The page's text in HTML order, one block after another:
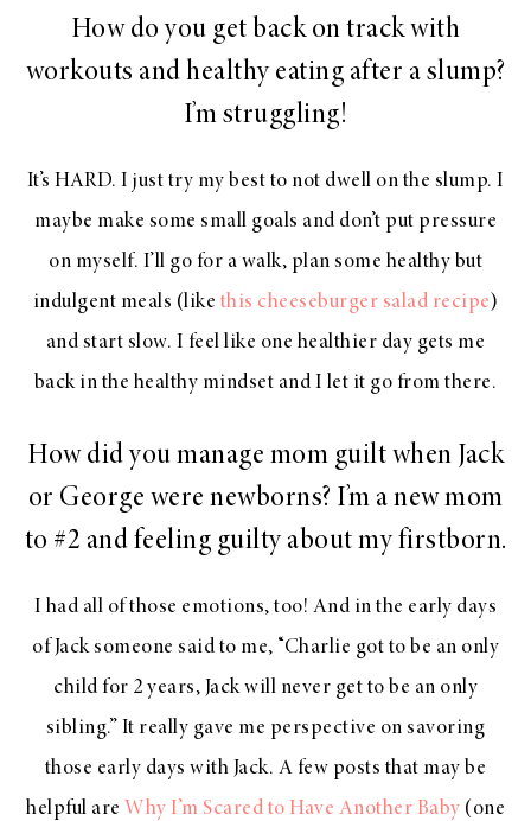
How do you get back on track with
workouts and healthy eating after a slump?
I’m struggling!
It’s HARD. I just try my best to not dwell on the slump. I
maybe make some small goals and don’t put pressure
on myself. I’ll go for a walk, plan some healthy but
indulgent meals (like this cheeseburger salad recipe)
and start slow. I feel like one healthier day gets me
back in the healthy mindset and I let it go from there.
How did you manage mom guilt when Jack
or George were newborns? I’m a new mom
to #2 and feeling guilty about my firstborn.
I had all of those emotions, too! And in the early days
of Jack someone said to me, “Charlie got to be an only
child for 2 years, Jack will never get to be an only
sibling.” It really gave me perspective on savoring
those early days with Jack. A few posts that may be
helpful are Why I’m Scared to Have Another Baby (one